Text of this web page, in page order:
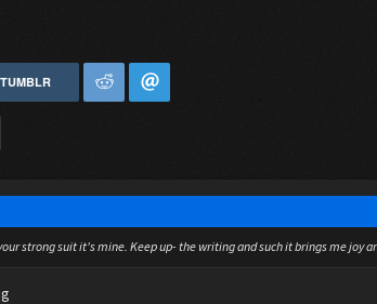
TUMBLR
strong suit it's mine. Keep up- the writing and such it brings me joy